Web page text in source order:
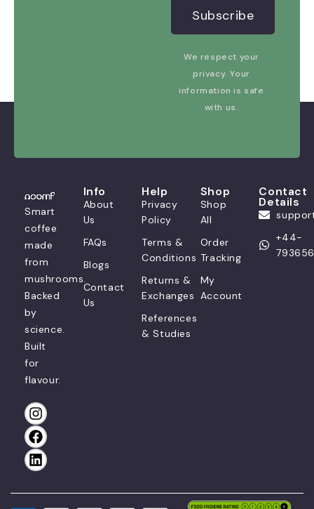
We respect your
privacy. Your
information is safe
with us.
Smart
coffee
made
from
mushrooms.
Backed
by
science.
Built
for
flavour.
Info
About
Us
FAQs
Blogs
Contact
Us
Help
Privacy
Policy
Terms &
Conditions
Returns &
Exchanges
References
& Studies
Shop
Shop
All
Order
Tracking
My
Account
Contact
Details
+44-